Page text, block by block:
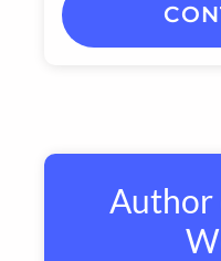
Author